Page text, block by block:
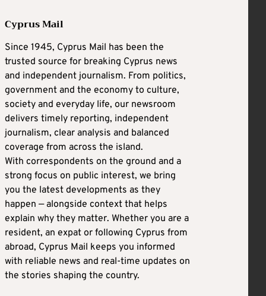
Cyprus Mail
Since 1945, Cyprus Mail has been the
trusted source for breaking Cyprus news
and independent journalism. From politics,
government and the economy to culture,
society and everyday life, our newsroom
delivers timely reporting, independent
journalism, clear analysis and balanced
coverage from across the island.
With correspondents on the ground and a
strong focus on public interest, we bring
you the latest developments as they
happen — alongside context that helps
explain why they matter. Whether you are a
resident, an expat or following Cyprus from
abroad, Cyprus Mail keeps you informed
with reliable news and real-time updates on
the stories shaping the country.